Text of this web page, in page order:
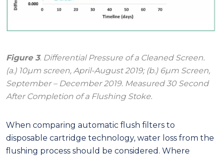
Figure 3. Differential Pressure of a Cleaned Screen.
(a.) 10μm screen, April-August 2019; (b.) 6μm Screen,
September – December 2019. Measured 30 Second
After Completion of a Flushing Stoke.
When comparing automatic flush filters to
disposable cartridge technology, water loss from the
flushing process should be considered. Where